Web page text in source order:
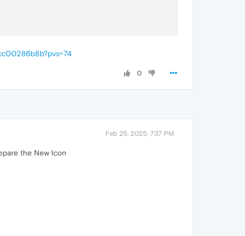
0
Feb 25, 2025, 7:37 PM
the New Icon